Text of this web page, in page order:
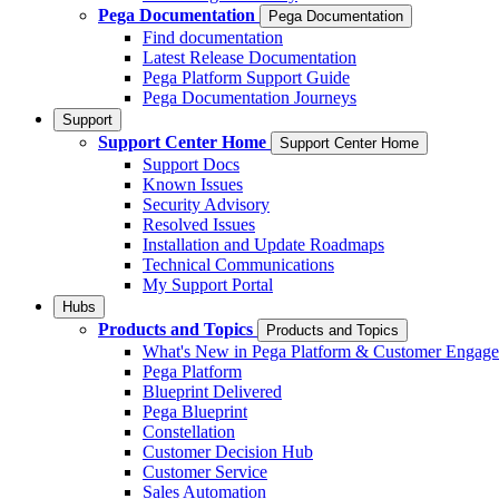
Pega Documentation
Pega Documentation
Find documentation
Latest Release Documentation
Pega Platform Support Guide
Pega Documentation Journeys
Support
Support Center Home Support Center Home
Support Docs
Known Issues
Security Advisory
Resolved Issues
Installation and Update Roadmaps
Technical Communications
My Support Portal
Hubs
Products and Topics Products and Topics
What's New in Pega Platform & Customer
Pega Platform
Blueprint Delivered
Pega Blueprint
Constellation
Customer Decision Hub
Customer Service
Sales Automation